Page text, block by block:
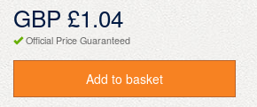
GBP £1.04
Official Price Guaranteed
Add to basket